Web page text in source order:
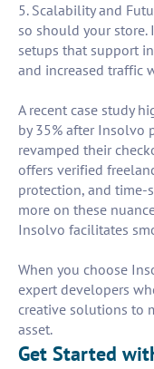
5. Scalability and
so should your store.
setups that support
and increased traffic
A recent case study
by 35% after Insolvo
revamped their
offers verified
protection, and time-
more on these
Insolvo facilitates
When you choose
expert developers
creative solutions to
asset.
Get Started